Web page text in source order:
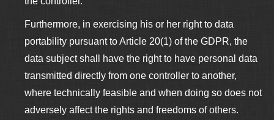
Furthermore, in exercising his or her right to data
portability pursuant to Article 20(1) of the GDPR, the
data subject shall have the right to have personal data
transmitted directly from one controller to another,
where technically feasible and when doing so does not
adversely affect the rights and freedoms of others.